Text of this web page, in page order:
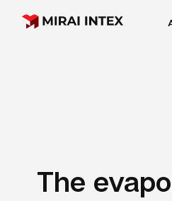
The